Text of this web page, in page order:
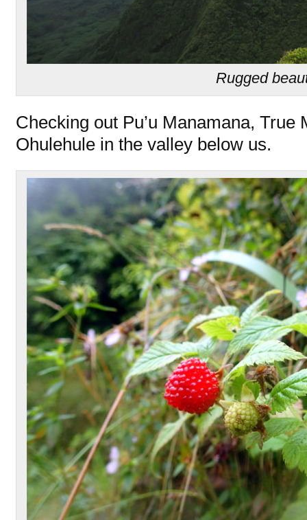
Rugged
Checking out Pu’u Manamana, True
Ohulehule in the valley below us.